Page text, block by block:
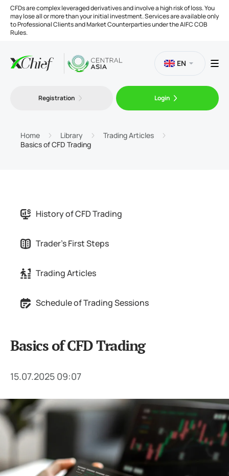
CFDs are complex leveraged derivatives and involve a high risk of loss. You
may lose all or more than your initial investment. Services are available only
to Professional Clients and Market Counterparties under the AIFC COB
Rules.
Platforms
EN
Registration Login
Home Library
Trading Articles
Basics of CFD Trading
History of CFD Trading
Trader's First Steps
Trading Articles
Schedule of Trading Sessions
Basics of CFD Trading
15.07.2025 09:07